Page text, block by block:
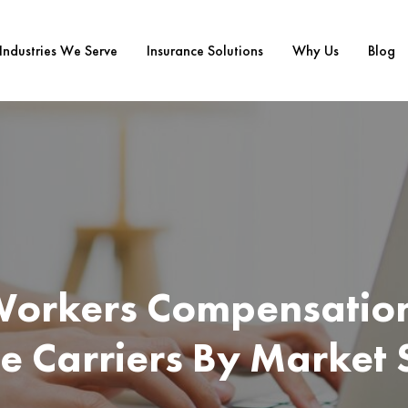
We Serve Insurance Solutions Why Us Blog
Carriers By Market